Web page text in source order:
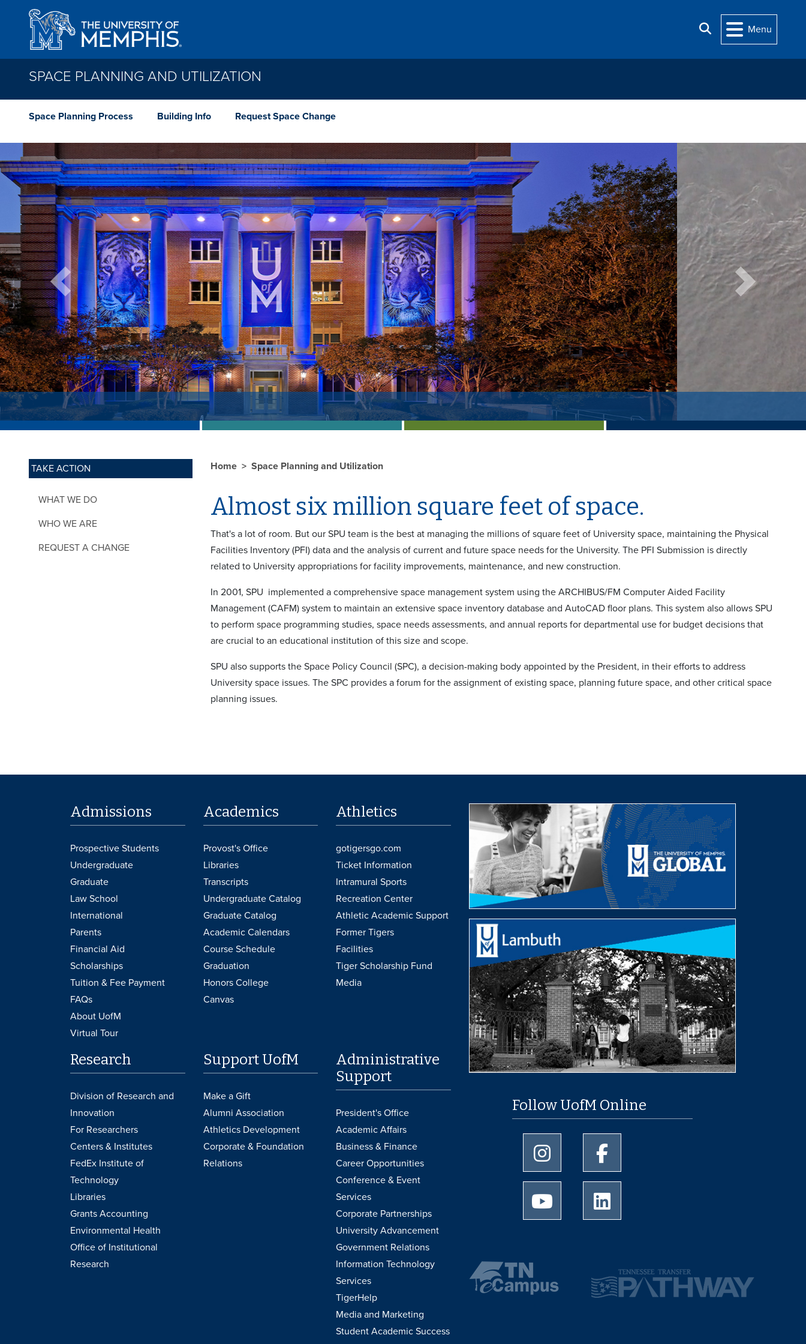
Skip to main content
Search
Menu
SPACE PLANNING AND UTILIZATION
Space Planning Process Building Info Request Space Change
Previous Next
TAKE ACTION
WHAT WE DO
WHO WE ARE
REQUEST A CHANGE
Home Space Planning and Utilization
Almost six million square feet of space.
That's a lot of room. But our SPU team is the best at managing the millions of square feet of University space, maintaining the Physical
Facilities Inventory (PFI) data and the analysis of current and future space needs for the University. The PFI Submission is directly
related to University appropriations for facility improvements, maintenance, and new construction.
In 2001, SPU implemented a comprehensive space management system using the ARCHIBUS/FM Computer Aided Facility
Management (CAFM) system to maintain an extensive space inventory database and AutoCAD floor plans. This system also allows SPU
to perform space programming studies, space needs assessments, and annual reports for departmental use for budget decisions that
are crucial to an educational institution of this size and scope.
SPU also supports the Space Policy Council (SPC), a decision-making body appointed by the President, in their efforts to address
University space issues. The SPC provides a forum for the assignment of existing space, planning future space, and other critical space
planning issues.
Admissions
Prospective Students
Undergraduate
Graduate
Law School
International
Parents
Financial Aid
Scholarships
Tuition & Fee Payment
FAQs
About UofM
Virtual Tour
Academics
Provost's Office
Libraries
Transcripts
Undergraduate Catalog
Graduate Catalog
Academic Calendars
Course Schedule
Graduation
Honors College
Canvas
Athletics
gotigersgo.com
Ticket Information
Intramural Sports
Recreation Center
Athletic Academic Support
Former Tigers
Facilities
Tiger Scholarship Fund
Media
Research
Division of Research and
Innovation
For Researchers
Centers & Institutes
FedEx Institute of
Technology
Libraries
Grants Accounting
Environmental Health
Office of Institutional
Research
Support UofM
Make a Gift
Alumni Association
Athletics Development
Corporate & Foundation
Relations
Administrative
Support
President's Office
Academic Affairs
Business & Finance
Career Opportunities
Conference & Event
Services
Corporate Partnerships
University Advancement
Government Relations
Information Technology
Services
TigerHelp
Media and Marketing
Student Academic Success
Follow UofM Online
University of Memphis Instagram page
University of Memphis Youtube page